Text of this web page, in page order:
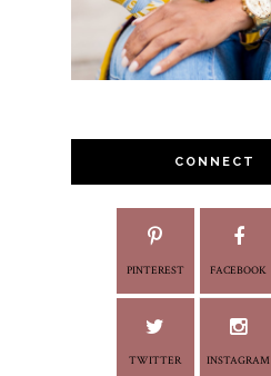
CONNECT
PINTEREST FACEBOOK
TWITTER INSTAGRAM